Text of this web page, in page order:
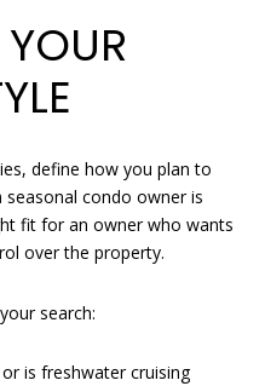
define how you plan to
condo owner is
fit for an owner who wants
over the property.
search:
is freshwater cruising